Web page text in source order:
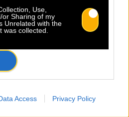
Use,
or Sharing of my
Unrelated with the
was collected.
Access Privacy Policy
3 Baudets pour
in
All-
array offset on
All-